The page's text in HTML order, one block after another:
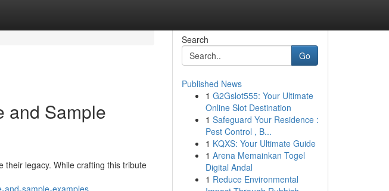
and Sample
legacy. While crafting this tribute
and-sample-examples
Search
Go
Published News
1 G2Gslot555: Your Ultimate
Online Slot Destination
1 Safeguard Your Residence :
Pest Control , B...
1 KQXS: Your Ultimate Guide
1 Arena Memainkan Togel
Digital Andal
1 Reduce Environmental